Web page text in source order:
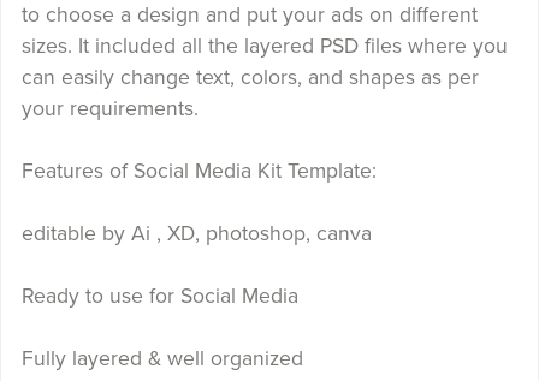
to choose a design and put your ads on different
sizes. It included all the layered PSD files where you
can easily change text, colors, and shapes as per
your requirements.
Features of Social Media Kit Template:
editable by Ai , XD, photoshop, canva
Ready to use for Social Media
Fully layered & well organized